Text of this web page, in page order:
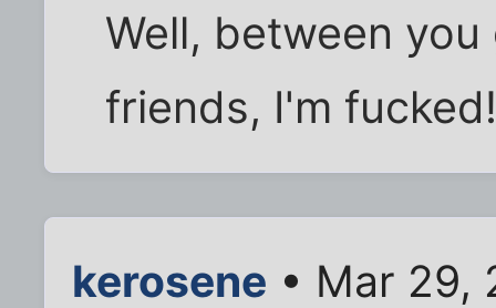
Well, between
friends, I'm
kerosene • Mar 29,